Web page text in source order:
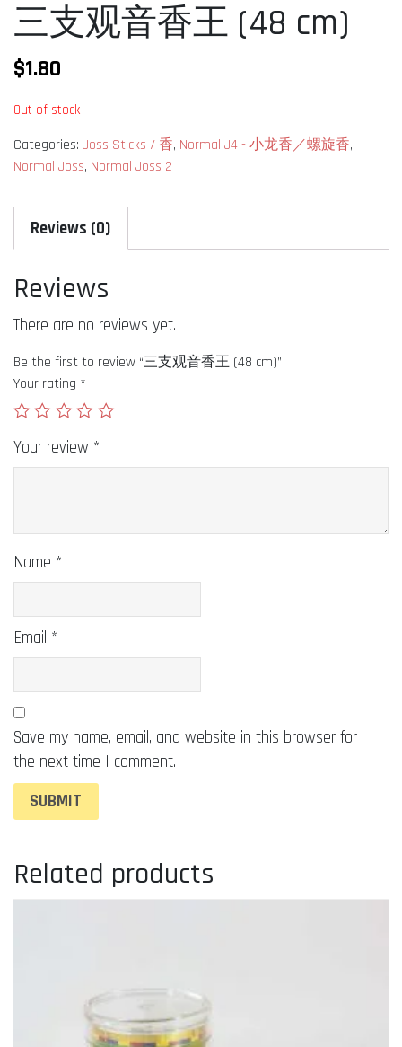
三支观音香王 (48 cm)
$1.80
Out of stock
Categories: Joss Sticks / 香, Normal J4 - 小龙香／螺旋香,
Normal Joss, Normal Joss 2
Reviews (0)
Reviews
There are no reviews yet.
Be the first to review “三支观音香王 (48 cm)”
Your rating *
Your review *
Name *
Email *
Save my name, email, and website in this browser for
the next time I comment.
Related products